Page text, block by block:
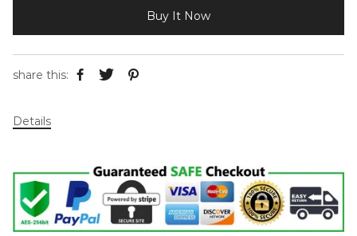
Buy It Now
share this:
Details